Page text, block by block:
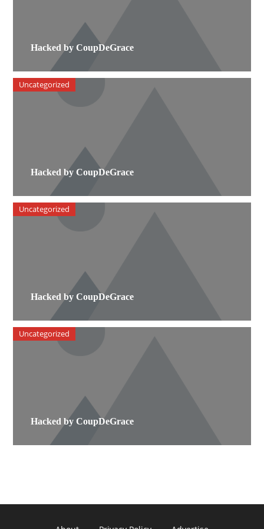
Hacked by CoupDeGrace
Hacked by CoupDeGrace
Uncategorized
Hacked by CoupDeGrace
Uncategorized
Hacked by CoupDeGrace
Uncategorized